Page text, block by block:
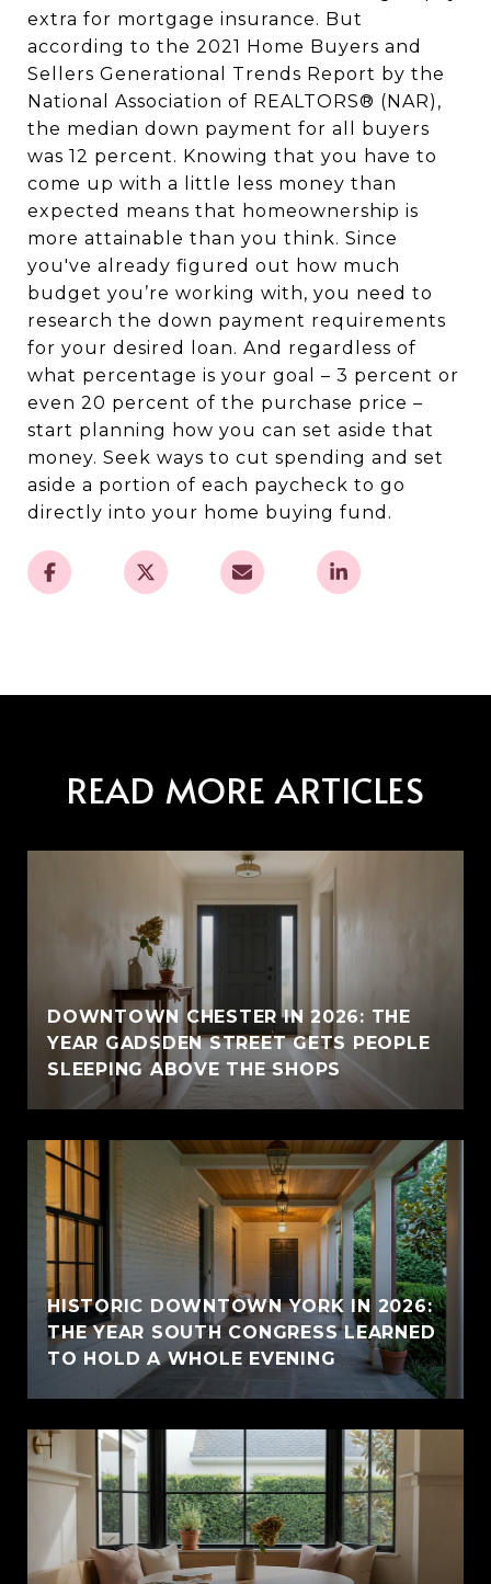
extra for mortgage insurance. But
according to the 2021 Home Buyers and
Sellers Generational Trends Report by the
National Association of REALTORS® (NAR),
the median down payment for all buyers
was 12 percent. Knowing that you have to
come up with a little less money than
expected means that homeownership is
more attainable than you think. Since
you've already figured out how much
budget you’re working with, you need to
research the down payment requirements
for your desired loan. And regardless of
what percentage is your goal – 3 percent or
even 20 percent of the purchase price –
start planning how you can set aside that
money. Seek ways to cut spending and set
aside a portion of each paycheck to go
directly into your home buying fund.
READ MORE ARTICLES
DOWNTOWN CHESTER IN 2026: THE
YEAR GADSDEN STREET GETS PEOPLE
SLEEPING ABOVE THE SHOPS
HISTORIC DOWNTOWN YORK IN 2026:
THE YEAR SOUTH CONGRESS LEARNED
TO HOLD A WHOLE EVENING